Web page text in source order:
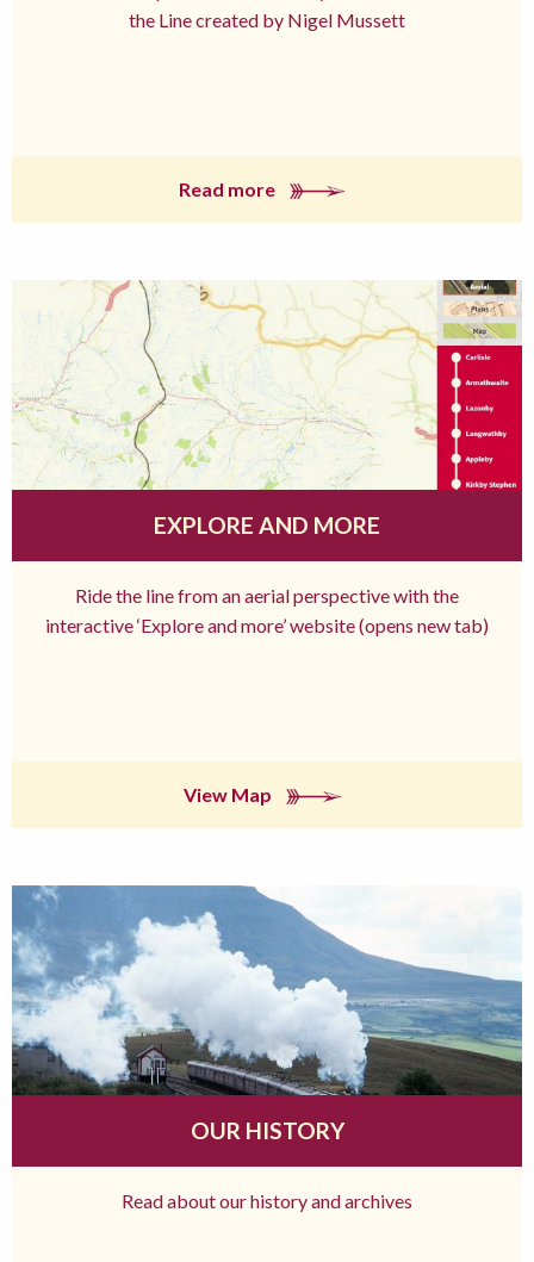
the Line created by Nigel Mussett
Read more
EXPLORE AND MORE
Ride the line from an aerial perspective with the
interactive ‘Explore and more’ website (opens new tab)
View Map
OUR HISTORY
Read about our history and archives